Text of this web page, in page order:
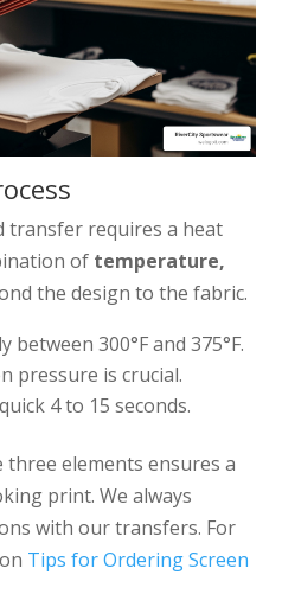
transfer requires a heat
of temperature,
the design to the fabric.
between 300°F and 375°F.
pressure is crucial.
4 to 15 seconds.
elements ensures a
print. We always
with our transfers. For
Tips for Ordering Screen